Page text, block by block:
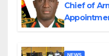
Chief of
NEWS